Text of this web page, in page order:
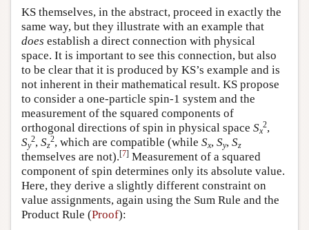
KS themselves, in the abstract, proceed in exactly the
same way, but they illustrate with an example that
does establish a direct connection with physical
space. It is important to see this connection, but also
to be clear that it is produced by KS’s example and is
not inherent in their mathematical result. KS propose
to consider a one-particle spin-1 system and the
measurement of the squared components of
orthogonal directions of spin in physical space Sx
2,
Sy
2, Sz
2, which are compatible (while Sx, Sy, Sz
themselves are not).[7] Measurement of a squared
component of spin determines only its absolute value.
Here, they derive a slightly different constraint on
value assignments, again using the Sum Rule and the
Product Rule (Proof):